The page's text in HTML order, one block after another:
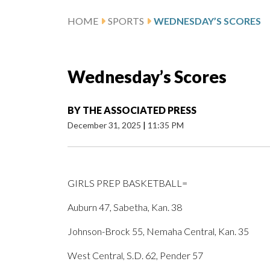
HOME SPORTS WEDNESDAY’S SCORES
Wednesday’s Scores
BY THE ASSOCIATED PRESS
December 31, 2025 | 11:35 PM
GIRLS PREP BASKETBALL=
Auburn 47, Sabetha, Kan. 38
Johnson-Brock 55, Nemaha Central, Kan. 35
West Central, S.D. 62, Pender 57